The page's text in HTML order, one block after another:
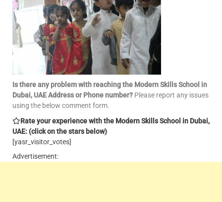
Is there any problem with reaching the Modern Skills School in
Dubai, UAE Address or Phone number? Please report any issues
using the below comment form.
Rate your experience with the Modern Skills School in Dubai,
UAE: (click on the stars below)
[yasr_visitor_votes]
Advertisement: